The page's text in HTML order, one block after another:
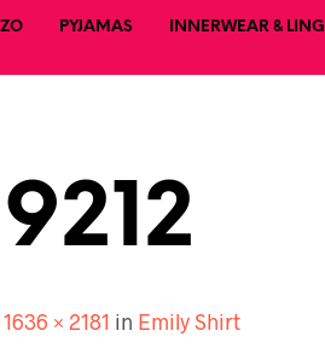
PYJAMAS INNERWEAR &
1636 × 2181 in Emily Shirt